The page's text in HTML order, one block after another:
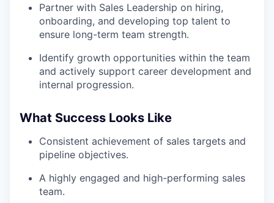
Partner with Sales Leadership on hiring,
onboarding, and developing top talent to
ensure long-term team strength.
Identify growth opportunities within the team
and actively support career development and
internal progression.
What Success Looks Like
Consistent achievement of sales targets and
pipeline objectives.
A highly engaged and high-performing sales
team.